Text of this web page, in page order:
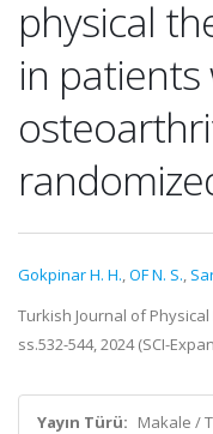
physical
in patients
Gokpinar H. H.,OF N. S.,
Turkish Journal of
ss.532-544, 2024 (SCI-
Yayın Türü: Makale /